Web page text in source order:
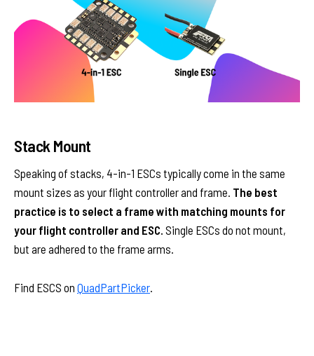
Stack Mount
Speaking of stacks, 4-in-1 ESCs typically come in the same
mount sizes as your flight controller and frame. The best
practice is to select a frame with matching mounts for
your flight controller and ESC. Single ESCs do not mount,
but are adhered to the frame arms.
Find ESCS on QuadPartPicker